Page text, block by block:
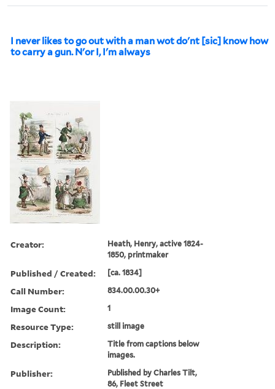
I never likes to go out with a man wot do'nt [sic] know how
to carry a gun. N'or I, I'm always
Creator:
Heath, Henry, active 1824-
1850, printmaker
Published / Created: [ca. 1834]
Call Number: 834.00.00.30+
Image Count: 1
Resource Type: still image
Description:
Title from captions below
images.
Publisher:
Published by Charles Tilt,
86, Fleet Street